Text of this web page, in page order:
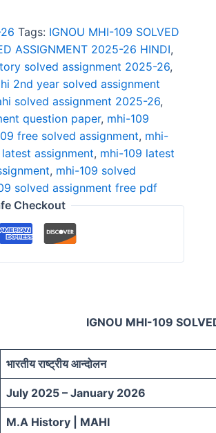
Tags: IGNOU MHI-109 SOLVED
ASSIGNMENT 2025-26 HINDI,
solved assignment 2025-26,
2nd year solved assignment
solved assignment 2025-26,
question paper, mhi-109
free solved assignment, mhi-
assignment, mhi-109 latest
, mhi-109 solved
solved assignment free pdf
Checkout
IGNOU MHI-109
भारतीय राष्ट्रीय आन्दोलन
July 2025 – January 2026
M.A History | MAHI